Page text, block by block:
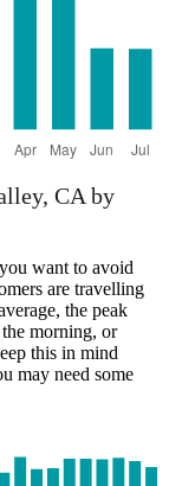
CA by
want to avoid
are travelling
the peak
morning, or
this in mind
may need some